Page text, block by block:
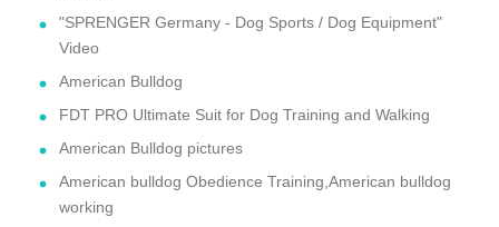
"SPRENGER Germany - Dog Sports / Dog Equipment"
Video
American Bulldog
FDT PRO Ultimate Suit for Dog Training and Walking
American Bulldog pictures
American bulldog Obedience Training,American bulldog
working